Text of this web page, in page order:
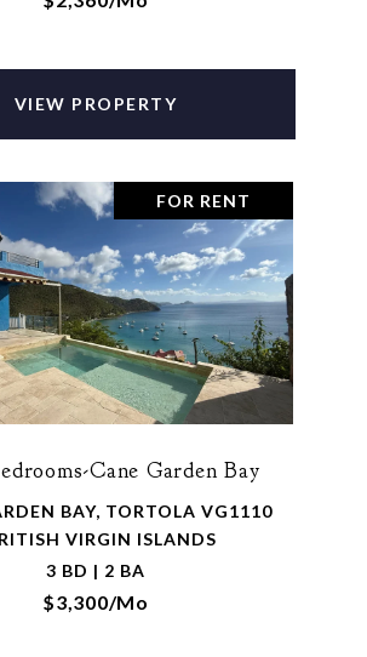
VIEW PROPERTY
FOR RENT
Cane Garden Bay
BAY, TORTOLA VG1110
VIRGIN ISLANDS
3 BD | 2 BA
$3,300/mo